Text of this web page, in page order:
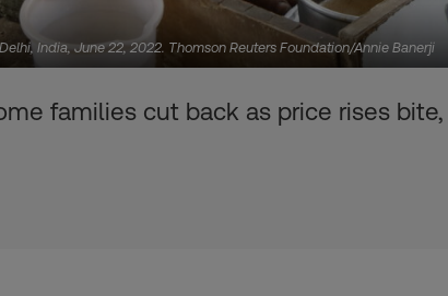
India, June 22, 2022. Thomson Reuters Foundation/Annie Banerji
families cut back as price rises